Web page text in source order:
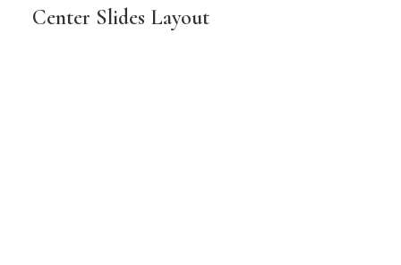
Center Slides Layout